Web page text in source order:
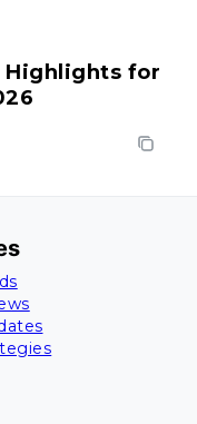
Highlights for